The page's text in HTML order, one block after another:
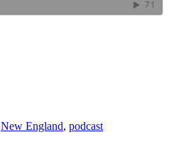
New England, podcast